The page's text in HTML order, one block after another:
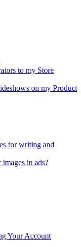
to my Store
on my Product
for writing and
in ads?
Your Account